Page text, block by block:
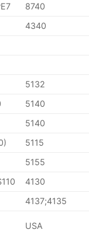
8740
4340
5132
5140
5140
5115
5155
4130
4137;4135
USA